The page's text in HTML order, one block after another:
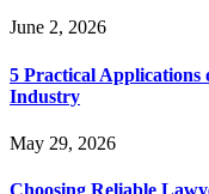
June 2, 2026
5 Practical Applications
Industry
May 29, 2026